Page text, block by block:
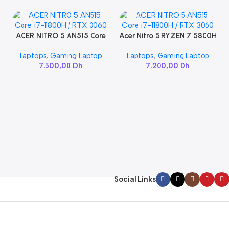
Add To Cart
ACER NITRO 5 AN515 Core
Laptops, Gaming Laptop
7.500,00 Dh
Add To Cart
Acer Nitro 5 RYZEN 7 5800H
Laptops, Gaming Laptop
7.200,00 Dh
Social Links